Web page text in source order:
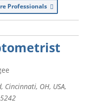
Professionals
Cincinnati, OH, USA,